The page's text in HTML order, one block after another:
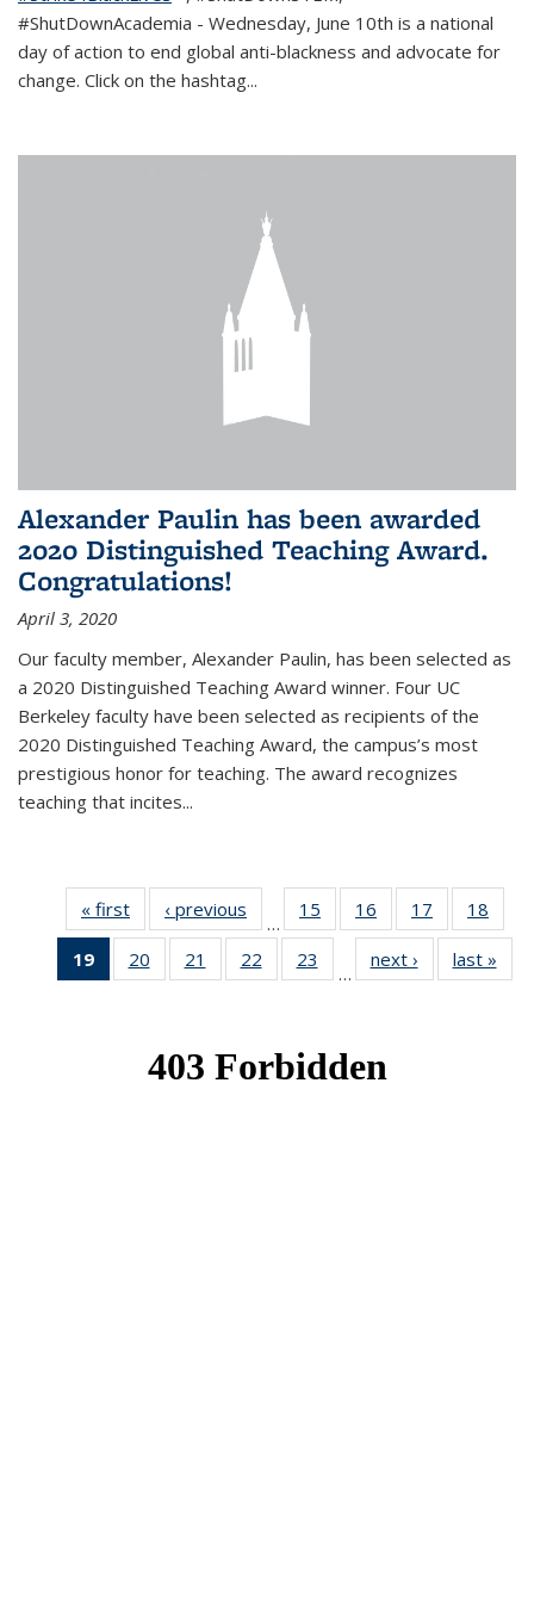
#ShutDownAcademia - Wednesday, June 10th is a national
day of action to end global anti-blackness and advocate for
change. Click on the hashtag...
Alexander Paulin has been awarded
2020 Distinguished Teaching Award.
Congratulations!
April 3, 2020
Our faculty member, Alexander Paulin, has been selected as
a 2020 Distinguished Teaching Award winner. Four UC
Berkeley faculty have been selected as recipients of the
2020 Distinguished Teaching Award, the campus’s most
prestigious honor for teaching. The award recognizes
teaching that incites...
« first News‹ previous
…
15
of 49
News
16
of 49
News
17
of 49
News
18
19
of 49
News
20
of 49
News
21
of 49
News
22
of 49
News
23
News
…
next › Newslast »